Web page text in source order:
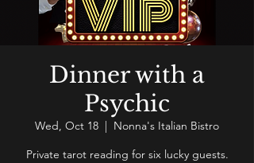
Dinner with a
Psychic
Wed, Oct 18
  |
Nonna's Italian Bistro
Private tarot reading for six lucky guests.